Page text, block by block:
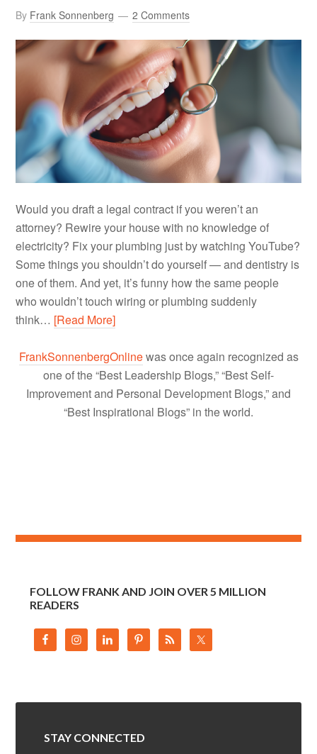
By Frank Sonnenberg 2 Comments
Would you draft a legal contract if you weren’t an
attorney? Rewire your house with no knowledge of
electricity? Fix your plumbing just by watching YouTube?
Some things you shouldn’t do yourself — and dentistry is
one of them. And yet, it’s funny how the same people
who wouldn’t touch wiring or plumbing suddenly
think… [Read More]
FrankSonnenbergOnlinewas once again recognized as
one of the “Best Leadership Blogs,” “Best Self-
Improvement and Personal Development Blogs,” and
“Best Inspirational Blogs” in the world.
FOLLOW FRANK AND JOIN OVER 5 MILLION
READERS
STAY CONNECTED